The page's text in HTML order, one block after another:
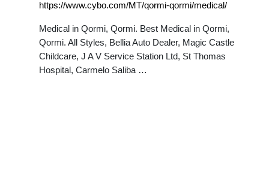
https://www.cybo.com/MT/qormi-qormi/medical/
Medical in Qormi, Qormi. Best Medical in Qormi,
Qormi. All Styles, Bellia Auto Dealer, Magic Castle
Childcare, J A V Service Station Ltd, St Thomas
Hospital, Carmelo Saliba …